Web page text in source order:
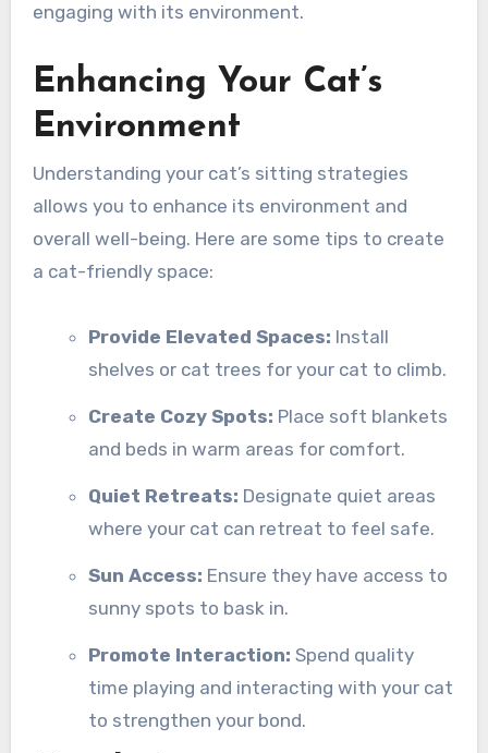
engaging with its environment.
Enhancing Your Cat’s
Environment
Understanding your cat’s sitting strategies
allows you to enhance its environment and
overall well-being. Here are some tips to create
a cat-friendly space:
Provide Elevated Spaces: Install
shelves or cat trees for your cat to climb.
Create Cozy Spots: Place soft blankets
and beds in warm areas for comfort.
Quiet Retreats: Designate quiet areas
where your cat can retreat to feel safe.
Sun Access: Ensure they have access to
sunny spots to bask in.
Promote Interaction: Spend quality
time playing and interacting with your cat
to strengthen your bond.